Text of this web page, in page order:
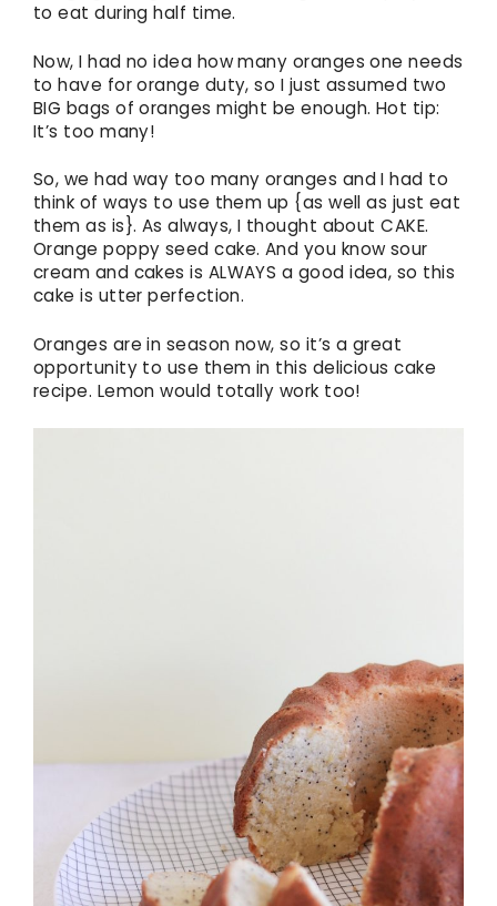
to eat during half time.
Now, I had no idea how many oranges one needs
to have for orange duty, so I just assumed two
BIG bags of oranges might be enough. Hot tip:
It’s too many!
So, we had way too many oranges and I had to
think of ways to use them up {as well as just eat
them as is}. As always, I thought about CAKE.
Orange poppy seed cake. And you know sour
cream and cakes is ALWAYS a good idea, so this
cake is utter perfection.
Oranges are in season now, so it’s a great
opportunity to use them in this delicious cake
recipe. Lemon would totally work too!